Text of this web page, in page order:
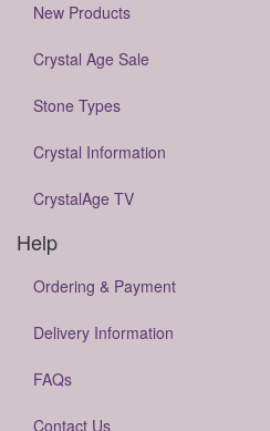
New Products
Crystal Age Sale
Stone Types
Crystal Information
CrystalAge TV
Help
Ordering & Payment
Delivery Information
FAQs
Contact Us